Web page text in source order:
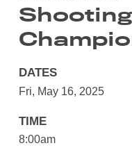
DATES
Fri, May 16, 2025
TIME
8:00am